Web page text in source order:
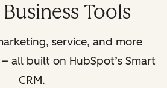
Tools
service, and more
all built on HubSpot’s Smart
CRM.